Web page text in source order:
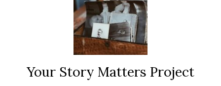
Your Story Matters Project